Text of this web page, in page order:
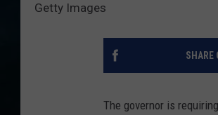
Getty Images
SHARE
The governor is